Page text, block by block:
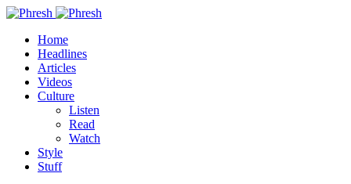
Home
Headlines
Articles
Videos
Culture
Listen
Read
Watch
Style
Stuff